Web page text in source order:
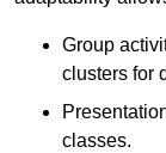
Group
clusters for
classes.